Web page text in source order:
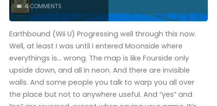
4 COMMENTS
Earthbound (Wii U) Progressing well through this now.
Well, at least I was until I entered Moonside where
everythings is… wrong. The map is like Fourside only
upside down, and all in neon. And there are invisible
walls. And some people you talk to warp you all over
the place but not to anywhere useful. And “yes” and